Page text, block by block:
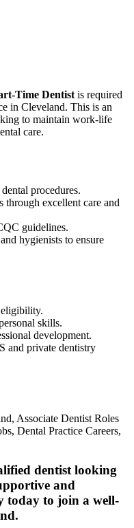
Time Dentistis required
in Cleveland. This is an
to maintain work-life
care.
procedures.
through excellent care and
guidelines.
hygienists to ensure
skills.
development.
and private dentistry
Associate Dentist Roles
Dental Practice Careers,
dentist looking
and
today to join a well-